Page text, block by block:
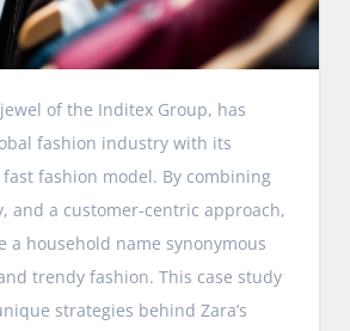
of the Inditex Group, has
fashion industry with its
fashion model. By combining
and a customer-centric approach,
a household name synonymous
trendy fashion. This case study
strategies behind Zara’s